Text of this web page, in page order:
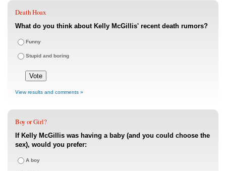
Death Hoax
What do you think about Kelly McGillis' recent death rumors?
Funny
Stupid and boring
View results and comments »
Boy or Girl?
If Kelly McGillis was having a baby (and you could choose the
sex), would you prefer:
A boy